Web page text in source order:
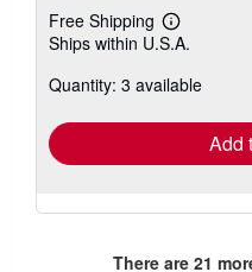
Free Shipping
Learn
more
shipping
Ships within U.S.A.
Quantity: 3 available
Add
There are 21